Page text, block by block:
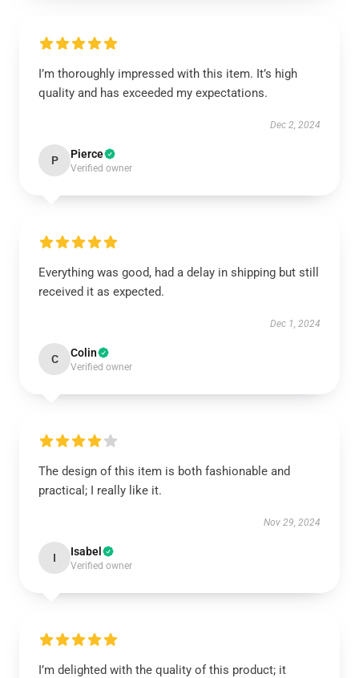
I’m thoroughly impressed with this item. It’s high
quality and has exceeded my expectations.
Dec 2, 2024
P Pierce
Verified owner
Everything was good, had a delay in shipping but still
received it as expected.
Dec 1, 2024
C Colin
Verified owner
The design of this item is both fashionable and
practical; I really like it.
Nov 29, 2024
I Isabel
Verified owner
I’m delighted with the quality of this product; it